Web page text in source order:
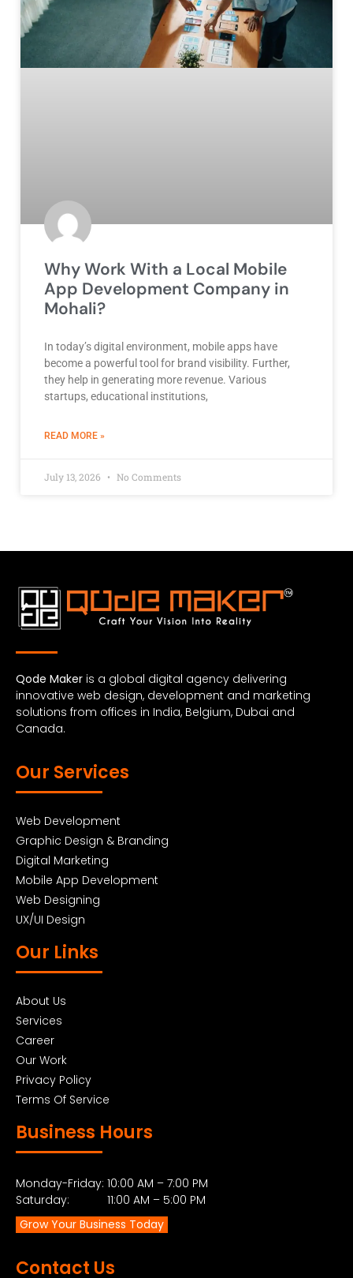
Why Work With a Local Mobile
App Development Company in
Mohali?
In today’s digital environment, mobile apps have
become a powerful tool for brand visibility. Further,
they help in generating more revenue. Various
startups, educational institutions,
READ MORE »ABOUT BEST DEVELOPMENT COMPANY
July 13, 2026 No Comments
Qode Maker is a global digital agency delivering
innovative web design, development and marketing
solutions from offices in India, Belgium, Dubai and
Canada.
Our Services
Web Development
Graphic Design & Branding
Digital Marketing
Mobile App Development
Web Designing
UX/UI Design
Our Links
About Us
Services
Career
Our Work
Privacy Policy
Terms Of Service
Business Hours
Monday-Friday: 10:00 AM – 7:00 PM
Saturday: 11:00 AM – 5:00 PM
Grow Your Business Today
Contact Us